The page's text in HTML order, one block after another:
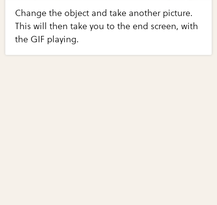
Change the object and take another picture.
This will then take you to the end screen, with
the GIF playing.